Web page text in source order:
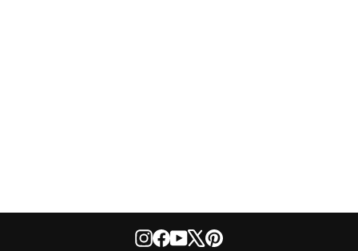
Instagram
Facebook
YouTube
X Pinterest